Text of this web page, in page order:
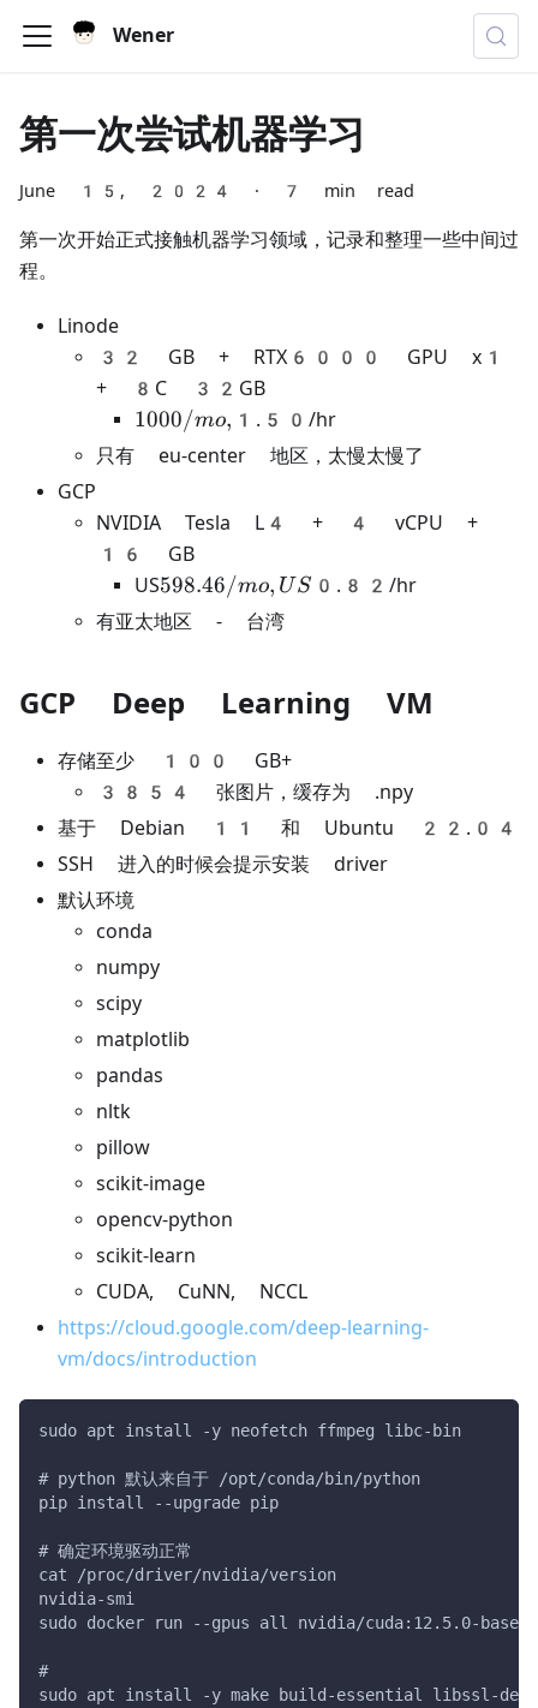
Wener
第一次尝试机器学习
June 15, 2024 · 7 min read
第一次开始正式接触机器学习领域，记录和整理一些中间过
程。
Linode
32 GB + RTX6000 GPU x1
+ 8C 32GB
1000/mo,
1000/mo, 1.50/hr
只有 eu-center 地区，太慢太慢了
GCP
NVIDIA Tesla L4 + 4 vCPU +
16 GB
US598.46/mo,
US
598.46/mo, US 0.82/hr
有亚太地区 - 台湾
GCP Deep Learning VM
存储至少 100 GB+
3854 张图片，缓存为 .npy
基于 Debian 11 和 Ubuntu 22.04
SSH 进入的时候会提示安装 driver
默认环境
conda
numpy
scipy
matplotlib
pandas
nltk
pillow
scikit-image
opencv-python
scikit-learn
CUDA, CuNN, NCCL
https://cloud.google.com/deep-learning-
vm/docs/introduction
sudo apt install -y neofetch ffmpeg libc-bin
# python 默认来自于 /opt/conda/bin/python
pip install --upgrade pip
# 确定环境驱动正常
cat /proc/driver/nvidia/version
nvidia-smi
sudo docker run --gpus all nvidia/cuda:12.5.0-base-
#
sudo apt install -y make build-essential libssl-